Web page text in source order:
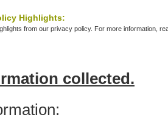
Highlights:
from our privacy policy. For more information,
collected.